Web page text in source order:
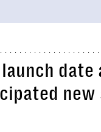
date
new